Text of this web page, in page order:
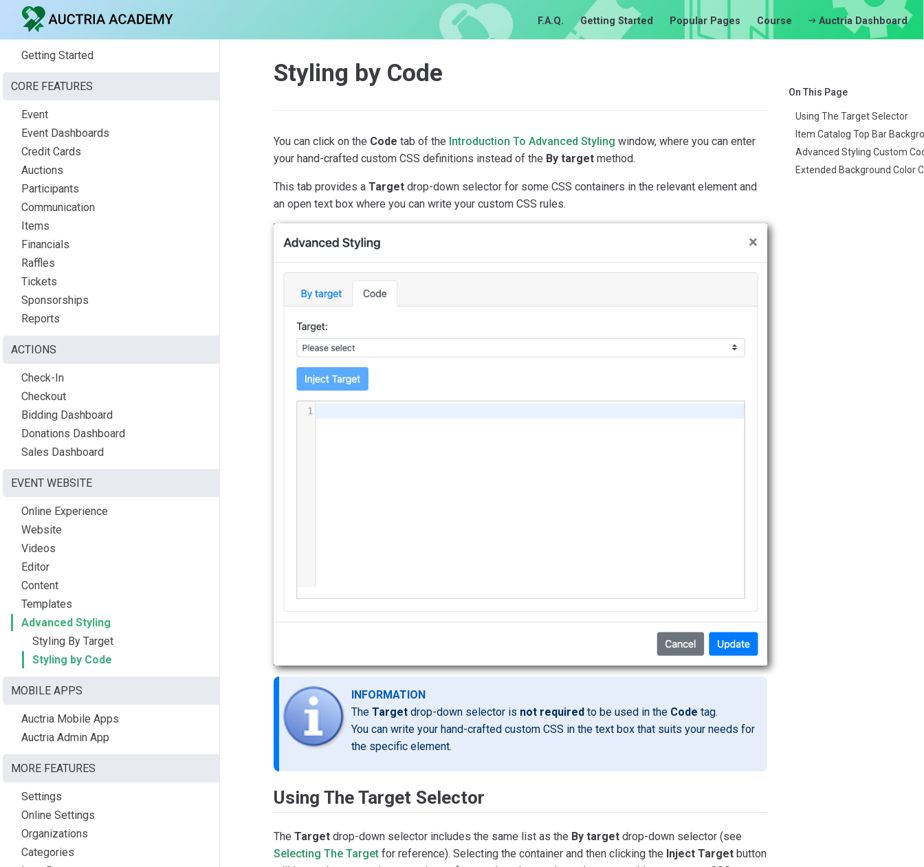
F.A.Q. Getting Started Popular Pages Course Auctria Dashboard
Getting Started
CORE FEATURES
Event
Event Dashboards
Credit Cards
Auctions
Participants
Communication
Items
Financials
Raffles
Tickets
Sponsorships
Reports
ACTIONS
Check-In
Checkout
Bidding Dashboard
Donations Dashboard
Sales Dashboard
EVENT WEBSITE
Online Experience
Website
Videos
Editor
Content
Templates
Advanced Styling
Styling By Target
Styling by Code
MOBILE APPS
Auctria Mobile Apps
Auctria Admin App
MORE FEATURES
Settings
Online Settings
Organizations
Categories
On This Page
Using The Target Selector
Item Catalog Top Bar
Advanced Styling Custom
Extended Background Color
Styling by Code
You can click on the Code tab of the Introduction To Advanced Styling window, where you can enter
your hand-crafted custom CSS definitions instead of the By target method.
This tab provides a Target drop-down selector for some CSS containers in the relevant element and
an open text box where you can write your custom CSS rules.
INFORMATION
The Target drop-down selector is not required to be used in the Code tag.
You can write your hand-crafted custom CSS in the text box that suits your needs for
the specific element.
Using The Target Selector
The Target drop-down selector includes the same list as the By target drop-down selector (see
Selecting The Target for reference). Selecting the container and then clicking the Inject Target button